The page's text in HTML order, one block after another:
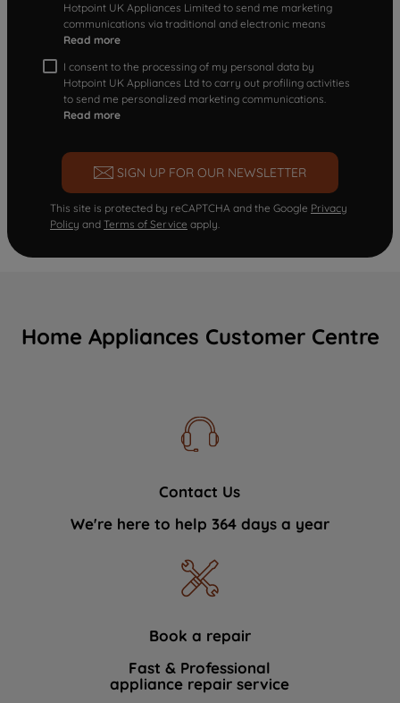
Hotpoint UK Appliances Limited to send me marketing
communications via traditional and electronic means
Read more
I consent to the processing of my personal data by
Hotpoint UK Appliances Ltd to carry out profiling activities
to send me personalized marketing communications.
Read more
SIGN UP FOR OUR NEWSLETTER
This site is protected by reCAPTCHA and the Google Privacy
Policy and Terms of Service apply.
Home Appliances Customer Centre
Contact Us
We're here to help 364 days a year
Book a repair
Fast & Professional
appliance repair service